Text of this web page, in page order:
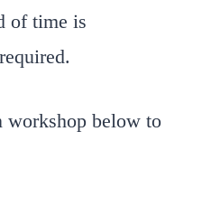
of time is
workshop below to